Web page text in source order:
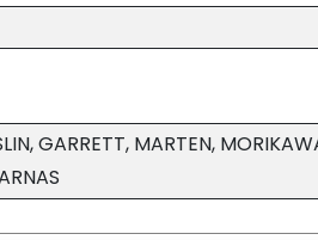
GARRETT, MARTEN,